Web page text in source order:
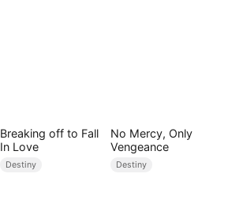
Breaking off to Fall
In Love
Destiny
No Mercy, Only
Vengeance
Destiny